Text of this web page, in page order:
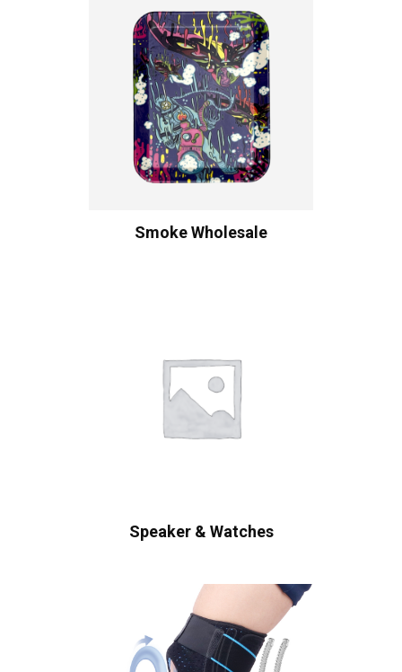
Smoke Wholesale
Speaker & Watches